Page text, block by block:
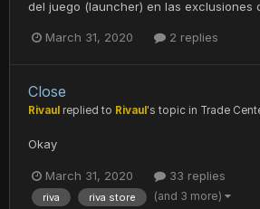
del juego (launcher) en las exclusiones
March 31, 2020 2 replies
Close
Rivaul replied to Rivaul 's topic in Trade
Okay
March 31, 2020 33 replies
riva riva store (and 3 more)